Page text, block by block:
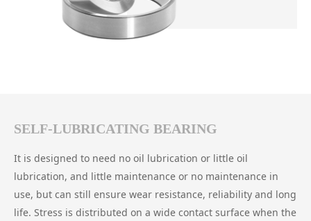
SELF-LUBRICATING BEARING
It is designed to need no oil lubrication or little oil
lubrication, and little maintenance or no maintenance in
use, but can still ensure wear resistance, reliability and long
life. Stress is distributed on a wide contact surface when the